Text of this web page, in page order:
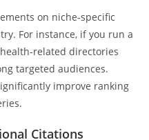
on niche-specific
For instance, if you run a
related directories
targeted audiences.
improve ranking
Citations